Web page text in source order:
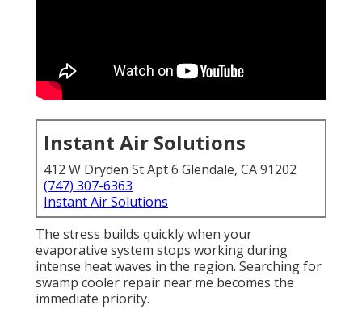
Instant Air Solutions
412 W Dryden St Apt 6 Glendale, CA 91202
(747) 307-6363
Instant Air Solutions
The stress builds quickly when your
evaporative system stops working during
intense heat waves in the region. Searching for
swamp cooler repair near me becomes the
immediate priority.